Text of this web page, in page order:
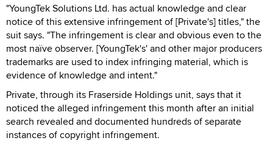
"YoungTek Solutions Ltd. has actual knowledge and clear
notice of this extensive infringement of [Private's] titles," the
suit says. "The infringement is clear and obvious even to the
most naïve observer. [YoungTek's' and other major producers
trademarks are used to index infringing material, which is
evidence of knowledge and intent."
Private, through its Fraserside Holdings unit, says that it
noticed the alleged infringement this month after an initial
search revealed and documented hundreds of separate
instances of copyright infringement.